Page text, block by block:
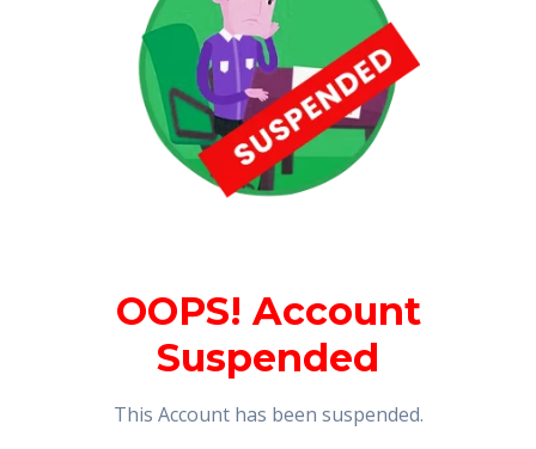
OOPS! Account
Suspended
This Account has been suspended.